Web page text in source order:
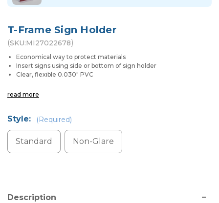
T-Frame Sign Holder
(SKU:MI27022678)
Economical way to protect materials
Insert signs using side or bottom of sign holder
Clear, flexible 0.030" PVC
read more
Style: (Required)
Standard Non-Glare
Description